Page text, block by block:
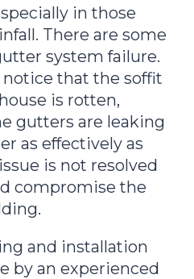
in those
There are some
system failure.
notice that the soffit
is rotten,
gutters are leaking
as effectively as
is not resolved
compromise the
and installation
by an experienced